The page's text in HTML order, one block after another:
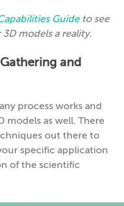
Guideto see
models a reality.
and
process works and
models as well. There
out there to
specific application
of the scientific